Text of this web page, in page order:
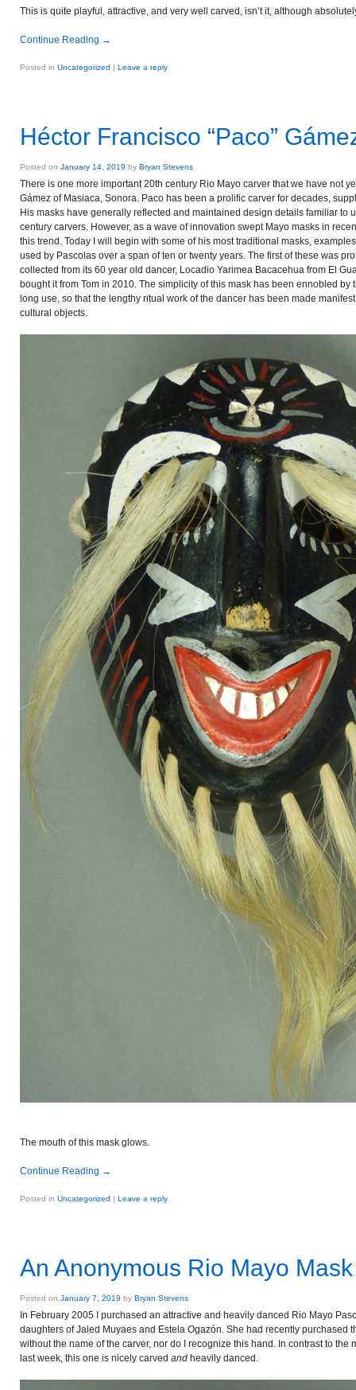
This is quite playful, attractive, and very well carved, isn’t it, although
Continue Reading →
Posted in Uncategorized | Leave a reply
Héctor Francisco “Paco”
Posted on January 14, 2019 by Bryan Stevens
There is one more important 20th century Rio Mayo carver that we have not
Gámez of Masiaca, Sonora. Paco has been a prolific carver for decades,
His masks have generally reflected and maintained design details familiar to
century carvers. However, as a wave of innovation swept Mayo masks in
this trend. Today I will begin with some of his most traditional masks,
used by Pascolas over a span of ten or twenty years. The first of these was
collected from its 60 year old dancer, Locadio Yarimea Bacacehua from El
bought it from Tom in 2010. The simplicity of this mask has been ennobled
long use, so that the lengthy ritual work of the dancer has been made
cultural objects.
The mouth of this mask glows.
Continue Reading →
Posted in Uncategorized | Leave a reply
An Anonymous Rio Mayo
Posted on January 7, 2019 by Bryan Stevens
In February 2005 I purchased an attractive and heavily danced Rio Mayo
daughters of Jaled Muyaes and Estela Ogazón. She had recently purchased
without the name of the carver, nor do I recognize this hand. In contrast to
last week, this one is nicely carved and heavily danced.